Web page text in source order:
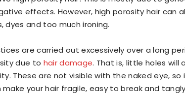
effects. However, high porosity hair can
dyes and too much ironing.
are carried out excessively over a long
due to hair damage. That is, little holes will
These are not visible with the naked eye,
your hair fragile, easy to break and